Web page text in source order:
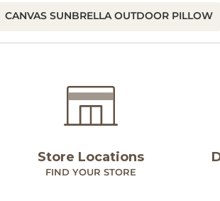
CANVAS SUNBRELLA OUTDOOR PILLOW
Store Locations
FIND YOUR STORE